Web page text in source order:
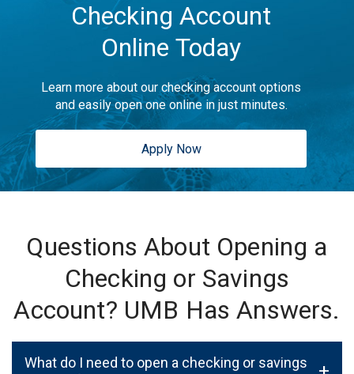
Checking Account
Online Today
Learn more about our checking account options
and easily open one online in just minutes.
Apply Now
Questions About Opening a
Checking or Savings
Account? UMB Has Answers.
What do I need to open a checking or savings